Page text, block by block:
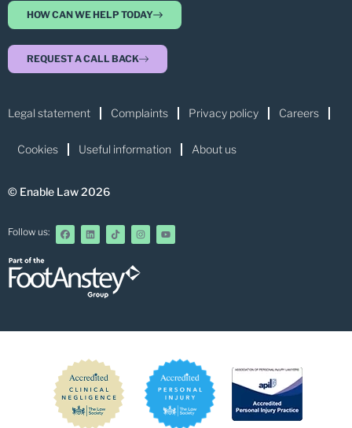
HOW CAN WE HELP TODAY
REQUEST A CALL BACK
Legal statement Complaints Privacy policy Careers
Cookies Useful information About us
© Enable Law 2026
Follow us: